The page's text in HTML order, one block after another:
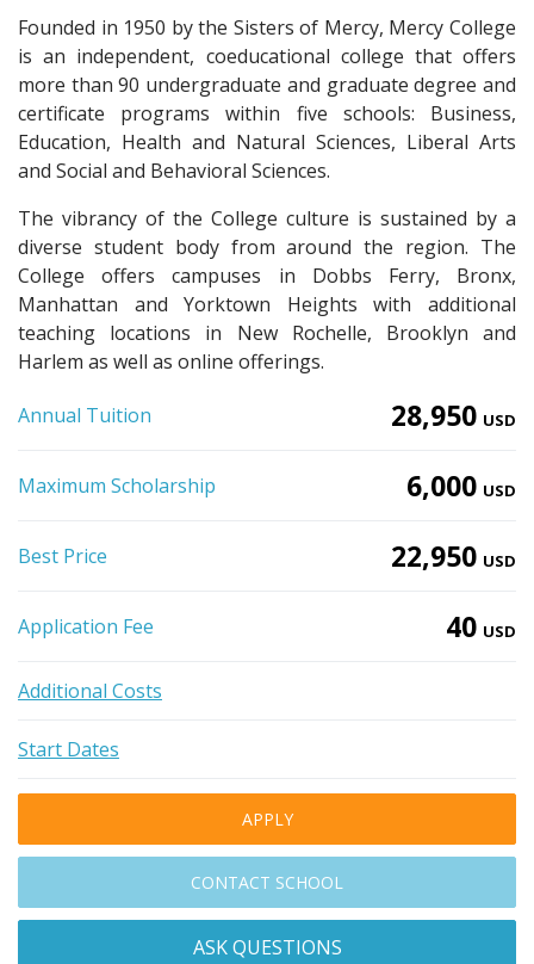
Founded in 1950 by the Sisters of Mercy, Mercy College
is an independent, coeducational college that offers
more than 90 undergraduate and graduate degree and
certificate programs within five schools: Business,
Education, Health and Natural Sciences, Liberal Arts
and Social and Behavioral Sciences.
The vibrancy of the College culture is sustained by a
diverse student body from around the region. The
College offers campuses in Dobbs Ferry, Bronx,
Manhattan and Yorktown Heights with additional
teaching locations in New Rochelle, Brooklyn and
Harlem as well as online offerings.
Annual Tuition 28,950 USD
Maximum Scholarship 6,000 USD
Best Price 22,950 USD
Application Fee 40 USD
Additional Costs
Start Dates
APPLY
CONTACT SCHOOL
ASK QUESTIONS